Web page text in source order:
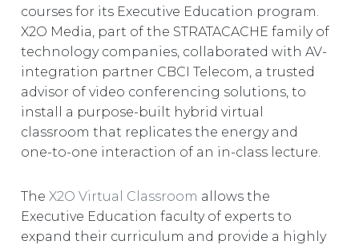
courses for its Executive Education program.
X2O Media, part of the STRATACACHE family of
technology companies, collaborated with AV-
integration partner CBCI Telecom, a trusted
advisor of video conferencing solutions, to
install a purpose-built hybrid virtual
classroom that replicates the energy and
one-to-one interaction of an in-class lecture.
The X2O Virtual Classroom allows the
Executive Education faculty of experts to
expand their curriculum and provide a highly